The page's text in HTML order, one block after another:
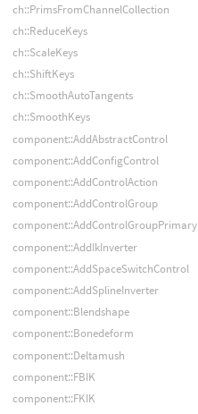
ch::PrimsFromChannelCollection
ch::ReduceKeys
ch::ScaleKeys
ch::ShiftKeys
ch::SmoothAutoTangents
ch::SmoothKeys
component::AddAbstractControl
component::AddConfigControl
component::AddControlAction
component::AddControlGroup
component::AddControlGroupPrimary
component::AddIkInverter
component::AddSpaceSwitchControl
component::AddSplineInverter
component::Blendshape
component::Bonedeform
component::Deltamush
component::FBIK
component::FKIK